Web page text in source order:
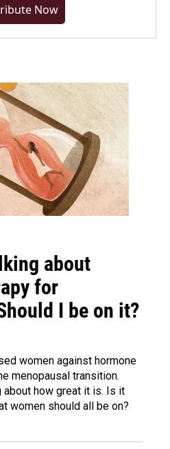
Now
about
for
I be on it?
women against hormone
menopausal transition.
about how great it is. Is it
women should all be on?